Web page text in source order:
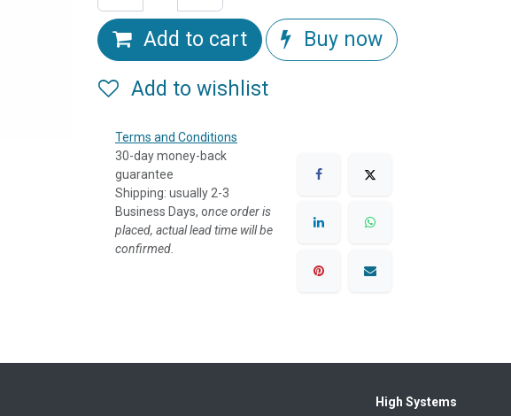
Add to cart Buy now
Add to wishlist
Terms and Conditions
30-day money-back
guarantee
Shipping: usually 2-3
Business Days, once order is
placed, actual lead time will be
confirmed.
High Systems